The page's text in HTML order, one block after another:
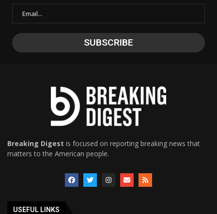
Breaking Digest is focused on reporting breaking news that
matters to the American people.
USEFUL LINKS